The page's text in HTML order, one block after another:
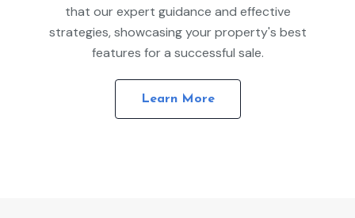
that our expert guidance and effective
strategies, showcasing your property's best
features for a successful sale.
Learn More